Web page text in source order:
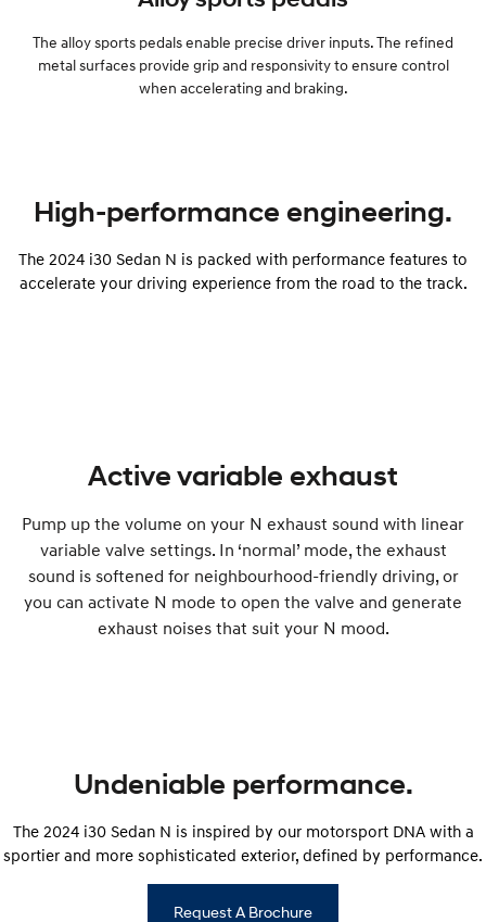
The alloy sports pedals enable precise driver inputs. The refined
metal surfaces provide grip and responsivity to ensure control
when accelerating and braking.
High-performance engineering.
The 2024 i30 Sedan N is packed with performance features to
accelerate your driving experience from the road to the track.
Active variable exhaust
Pump up the volume on your N exhaust sound with linear
variable valve settings. In ‘normal’ mode, the exhaust
sound is softened for neighbourhood-friendly driving, or
you can activate N mode to open the valve and generate
exhaust noises that suit your N mood.
Undeniable performance.
The 2024 i30 Sedan N is inspired by our motorsport DNA with a
sportier and more sophisticated exterior, defined by performance.
Request A Brochure